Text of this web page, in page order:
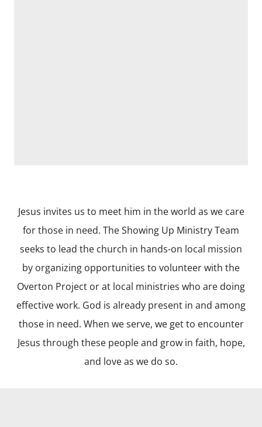
Jesus invites us to meet him in the world as we care
for those in need. The Showing Up Ministry Team
seeks to lead the church in hands-on local mission
by organizing opportunities to volunteer with the
Overton Project or at local ministries who are doing
effective work. God is already present in and among
those in need. When we serve, we get to encounter
Jesus through these people and grow in faith, hope,
and love as we do so.